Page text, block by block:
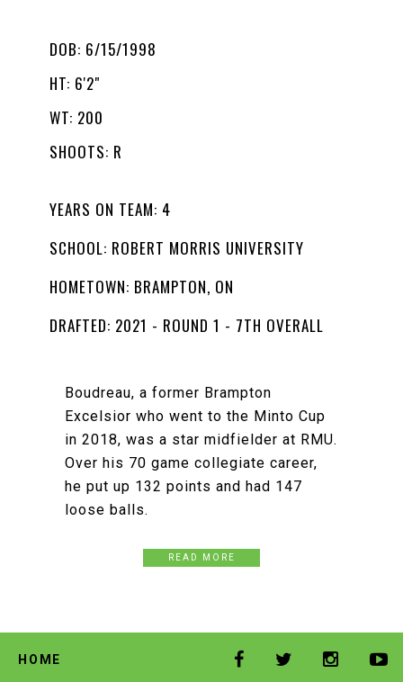
DOB: 6/15/1998
HT: 6'2"
WT: 200
SHOOTS: R
YEARS ON TEAM: 4
SCHOOL: ROBERT MORRIS UNIVERSITY
HOMETOWN: BRAMPTON, ON
DRAFTED: 2021 - ROUND 1 - 7TH OVERALL
Boudreau, a former Brampton
Excelsior who went to the Minto Cup
in 2018, was a star midfielder at RMU.
Over his 70 game collegiate career,
he put up 132 points and had 147
loose balls.
READ MORE
HOME